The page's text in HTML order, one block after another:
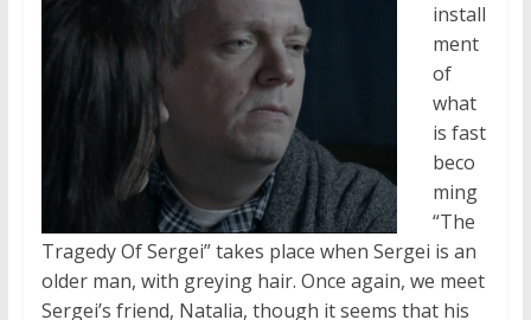
install
ment
of
what
is fast
beco
ming
“The
Tragedy Of Sergei” takes place when Sergei is an
older man, with greying hair. Once again, we meet
Sergei’s friend, Natalia, though it seems that his